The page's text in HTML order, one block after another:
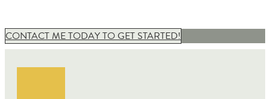
CONTACT ME TODAY TO GET STARTED!